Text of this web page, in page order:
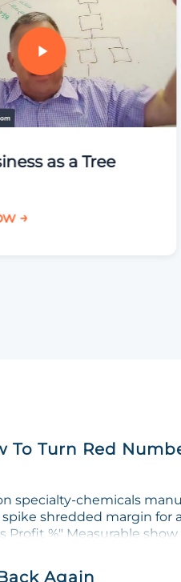
as a Tree
→
To Turn Red
specialty-chemicals
shredded margin for
%" Measurable show
Again